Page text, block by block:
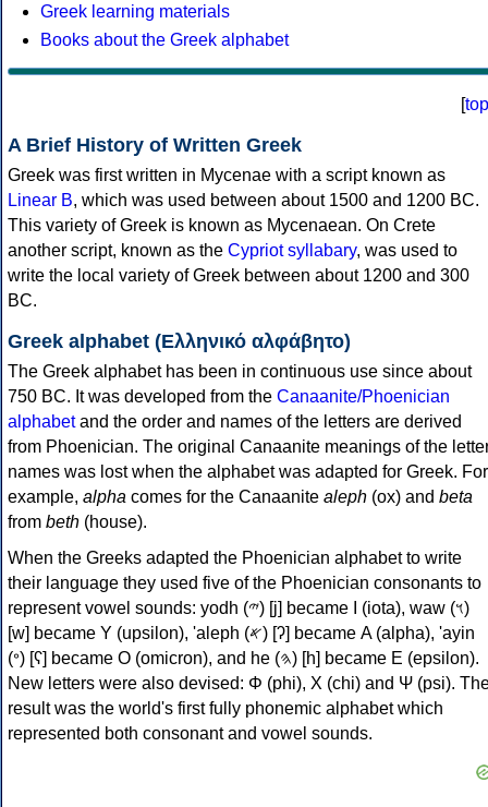
Greek learning materials
Books about the Greek alphabet
[top
A Brief History of Written Greek
Greek was first written in Mycenae with a script known as
Linear B, which was used between about 1500 and 1200 BC.
This variety of Greek is known as Mycenaean. On Crete
another script, known as the Cypriot syllabary, was used to
write the local variety of Greek between about 1200 and 300
BC.
Greek alphabet (Ελληνικό αλφάβητο)
The Greek alphabet has been in continuous use since about
750 BC. It was developed from the Canaanite/Phoenician
alphabetand the order and names of the letters are derived
from Phoenician. The original Canaanite meanings of the
names was lost when the alphabet was adapted for Greek. For
example, alpha comes for the Canaanite aleph (ox) and beta
from beth (house).
When the Greeks adapted the Phoenician alphabet to write
their language they used five of the Phoenician consonants to
represent vowel sounds: yodh (𐤉) [j] became Ι (iota), waw (𐤅)
[w] became Υ (upsilon), 'aleph (𐤀) [ʔ] became Α (alpha), 'ayin
(𐤏) [ʕ] became Ο (omicron), and he (𐤄) [h] became Ε (epsilon).
New letters were also devised: Φ (phi), Χ (chi) and Ψ (psi).
result was the world's first fully phonemic alphabet which
represented both consonant and vowel sounds.